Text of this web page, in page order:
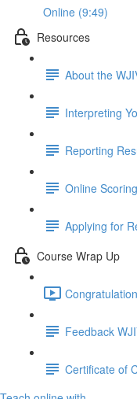
Online (9:49)
Resources
About the
Interpreting
Reporting
Online
Applying for
Course Wrap Up
Feedback
Certificate of